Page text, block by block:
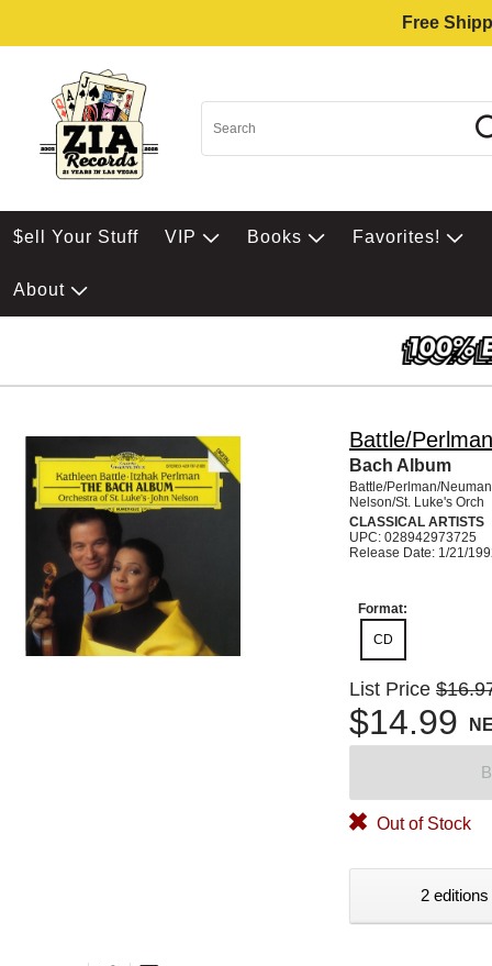
Free
$ell Your Stuff VIP Books Favorites!
About
Battle/Perlman
Bach Album
Battle/Perlman/Neuman
Nelson/St. Luke's Orch
CLASSICAL ARTISTS
UPC: 028942973725
Release Date: 1/21/
Format:
CD
List Price
$14.99
Out of Stock
2